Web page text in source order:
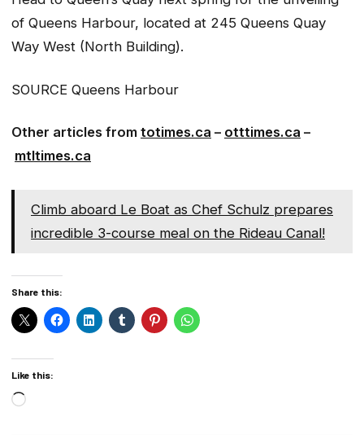
of Queens Harbour, located at 245 Queens Quay
Way West (North Building).
SOURCE Queens Harbour
Other articles from totimes.ca – otttimes.ca –
mtltimes.ca
Climb aboard Le Boat as Chef Schulz prepares
incredible 3-course meal on the Rideau Canal!
Share this:
Like this:
Loading…